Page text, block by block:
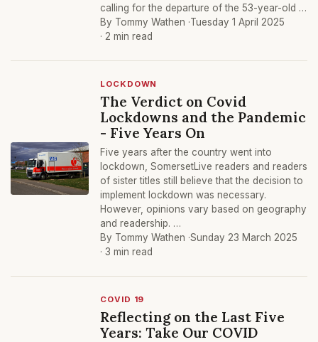
calling for the departure of the 53-year-old …
By Tommy Wathen ·Tuesday 1 April 2025
· 2 min read
LOCKDOWN
The Verdict on Covid
Lockdowns and the Pandemic
- Five Years On
Five years after the country went into
lockdown, SomersetLive readers and readers
of sister titles still believe that the decision to
implement lockdown was necessary.
However, opinions vary based on geography
and readership. …
By Tommy Wathen ·Sunday 23 March 2025
· 3 min read
COVID 19
Reflecting on the Last Five
Years: Take Our COVID